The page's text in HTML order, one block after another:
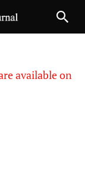
available on